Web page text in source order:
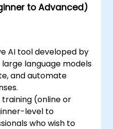
to Advanced)
AI tool developed by
language models
and automate
(online or
level to
who wish to